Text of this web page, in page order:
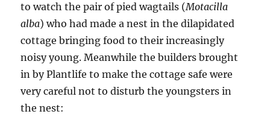
to watch the pair of pied wagtails (Motacilla
alba) who had made a nest in the dilapidated
cottage bringing food to their increasingly
noisy young. Meanwhile the builders brought
in by Plantlife to make the cottage safe were
very careful not to disturb the youngsters in
the nest: